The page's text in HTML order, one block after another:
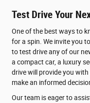
Test Drive Your
One of the best ways to
for a spin. We invite you
to test drive any of our
a compact car, a luxury
drive will provide you
make an informed
Our team is eager to